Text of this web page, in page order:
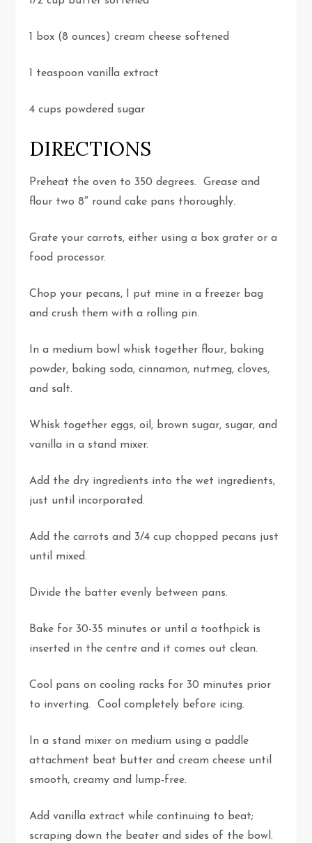
1 box (8 ounces) cream cheese softened
1 teaspoon vanilla extract
4 cups powdered sugar
DIRECTIONS
Preheat the oven to 350 degrees. Grease and
flour two 8″ round cake pans thoroughly.
Grate your carrots, either using a box grater or a
food processor.
Chop your pecans, I put mine in a freezer bag
and crush them with a rolling pin.
In a medium bowl whisk together flour, baking
powder, baking soda, cinnamon, nutmeg, cloves,
and salt.
Whisk together eggs, oil, brown sugar, sugar, and
vanilla in a stand mixer.
Add the dry ingredients into the wet ingredients,
just until incorporated.
Add the carrots and 3/4 cup chopped pecans just
until mixed.
Divide the batter evenly between pans.
Bake for 30-35 minutes or until a toothpick is
inserted in the centre and it comes out clean.
Cool pans on cooling racks for 30 minutes prior
to inverting. Cool completely before icing.
In a stand mixer on medium using a paddle
attachment beat butter and cream cheese until
smooth, creamy and lump-free.
Add vanilla extract while continuing to beat;
scraping down the beater and sides of the bowl.